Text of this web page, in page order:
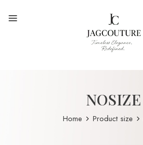
NOSIZE
Home Product size